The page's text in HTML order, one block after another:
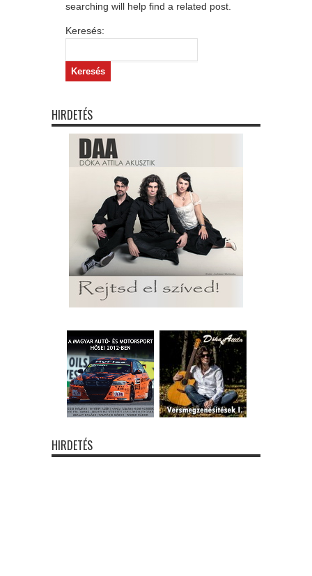
searching will help find a related post.
Keresés:
HIRDETÉS
HIRDETÉS